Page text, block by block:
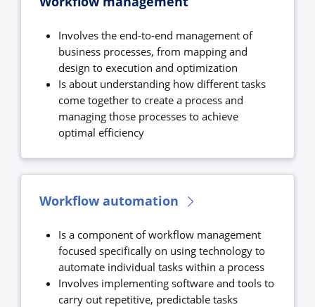
Involves the end-to-end management of
business processes, from mapping and
design to execution and optimization
Is about understanding how different tasks
come together to create a process and
managing those processes to achieve
optimal efficiency
Workflow automation
Is a component of workflow management
focused specifically on using technology to
automate individual tasks within a process
Involves implementing software and tools to
carry out repetitive, predictable tasks